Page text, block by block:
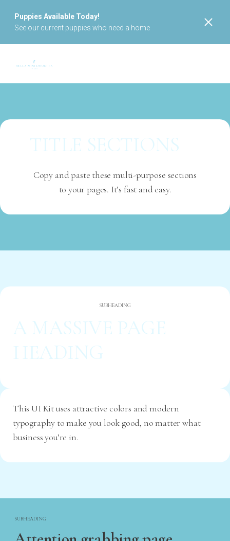
Puppies Available Today!
See our current puppies who need a home
TITLE SECTIONS
Copy and paste these multi-purpose sections
to your pages. It’s fast and easy.
SUBHEADING
A MASSIVE PAGE
HEADING
This UI Kit uses attractive colors and modern
typography to make you look good, no matter what
business you’re in.
SUBHEADING